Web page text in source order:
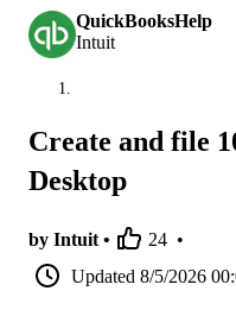
QuickBooksHelp
Intuit
Create and file
Desktop
by Intuit • 24 •
Updated 8/5/2026